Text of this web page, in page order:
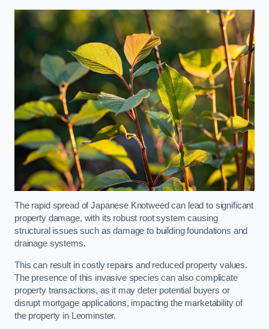
The rapid spread of Japanese Knotweed can lead to significant
property damage, with its robust root system causing
structural issues such as damage to building foundations and
drainage systems.
This can result in costly repairs and reduced property values.
The presence of this invasive species can also complicate
property transactions, as it may deter potential buyers or
disrupt mortgage applications, impacting the marketability of
the property in Leominster.